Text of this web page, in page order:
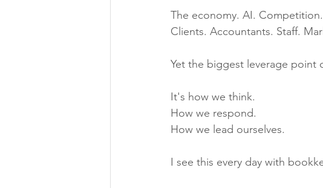
The economy. AI. Competition.
Clients. Accountants. Staff.
Yet the biggest leverage point
It's how we think.
How we respond.
How we lead ourselves.
I see this every day with